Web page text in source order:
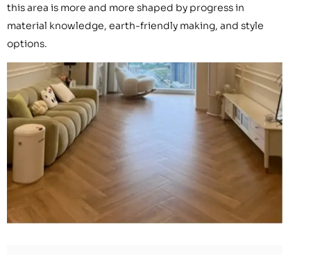
this area is more and more shaped by progress in
material knowledge, earth-friendly making, and style
options.